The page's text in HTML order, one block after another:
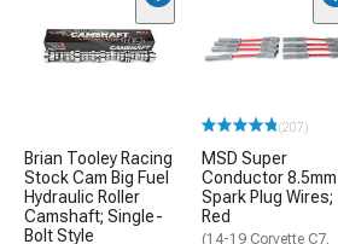
Brian Tooley Racing
Stock Cam Big Fuel
Hydraulic Roller
Camshaft; Single-
Bolt Style
(207)
MSD Super
Conductor 8.5mm
Spark Plug Wires;
Red
(14-19 Corvette C7,